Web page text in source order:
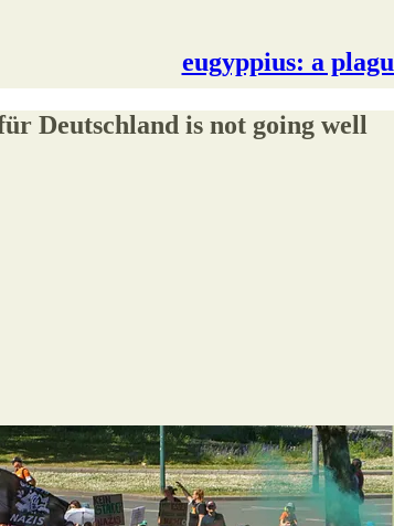
eugyppius: a
Deutschland is not going well